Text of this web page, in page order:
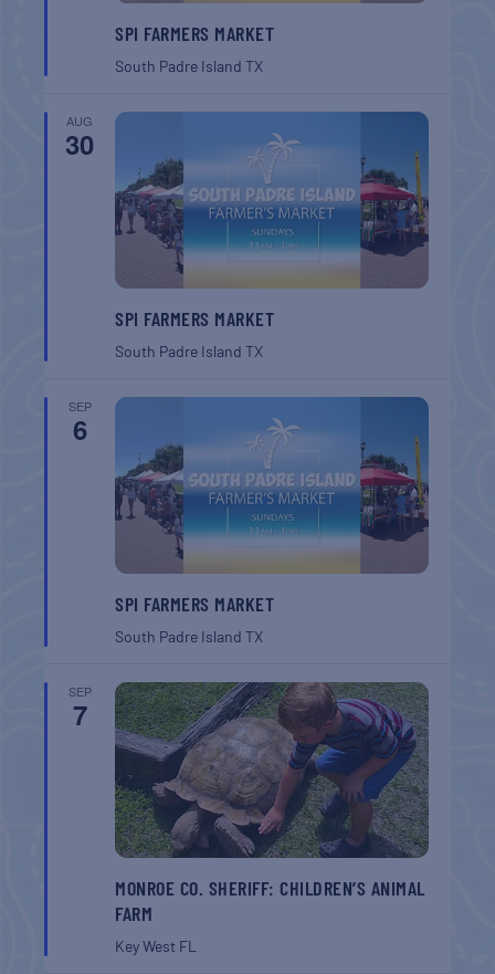
SPI FARMERS MARKET
South Padre IslandTX
AUG
30
SPI FARMERS MARKET
South Padre IslandTX
SEP
6
SPI FARMERS MARKET
South Padre IslandTX
SEP
7
MONROE CO. SHERIFF: CHILDREN’S ANIMAL
FARM
Key West FL